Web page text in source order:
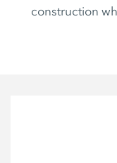
construction